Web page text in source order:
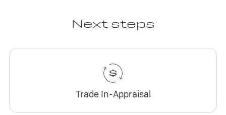
Next steps
Trade In-Appraisal